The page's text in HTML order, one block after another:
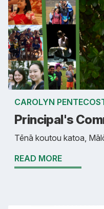
CAROLYN
Principal's
Tēnā koutou katoa,
READ MORE